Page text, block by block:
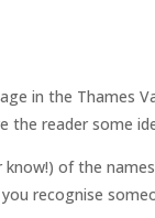
in the Thames
reader some
know!) of the
recognise